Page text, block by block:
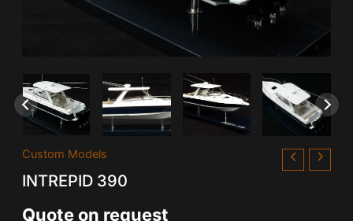
Custom Models
INTREPID 390
Quote on request